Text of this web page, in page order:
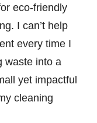
eco-friendly
I can’t help
every time I
waste into a
yet impactful
cleaning